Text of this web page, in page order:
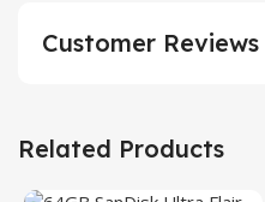
Customer Reviews
Related Products